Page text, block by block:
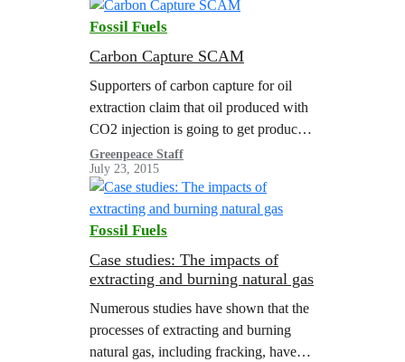
highlights execution risks for PNW…
Fossil Fuels
Carbon Capture SCAM
Supporters of carbon capture for oil
extraction claim that oil produced with
CO2 injection is going to get produced
somewhere else anyway, and
therefore would actually be ‘green’ oil
because it keeps CO2 from…
Greenpeace Staff
July 23, 2015
Fossil Fuels
Case studies: The impacts of
extracting and burning natural gas
Numerous studies have shown that the
processes of extracting and burning
natural gas, including fracking, have